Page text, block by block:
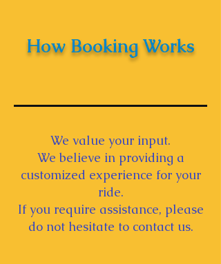
How Booking Works
We value your input.
We believe in providing a
customized experience for your
ride.
If you require assistance, please
do not hesitate to contact us.